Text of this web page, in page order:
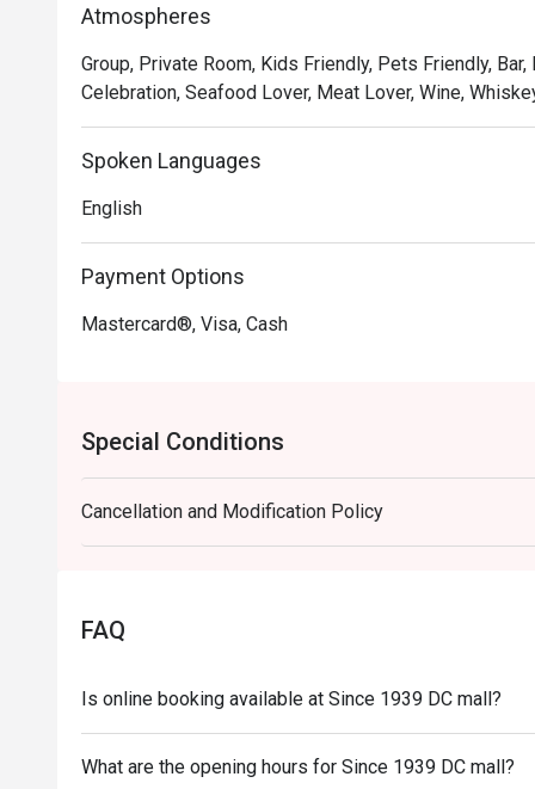
meal into a cherished memory.
🍽️ Recommended Dishes
・Hainanese Chicken Chop | A crispy, golden-fried
・Nasi Lemak with Ayam Berempah | Fragrant
・Curry Laksa | A rich and creamy coconut curry
🥤 Signature Sips
・Teh Tarik | Malaysia's iconic "pulled" milk tea,
Ideal for sophisticated date nights, polished
Atmospheres
Group, Private Room, Kids Friendly, Pets Friendly,
Celebration, Seafood Lover, Meat Lover, Wine,
Spoken Languages
English
Payment Options
Mastercard®, Visa, Cash
Special Conditions
Cancellation and Modification Policy
FAQ
Is online booking available at Since 1939 DC mall?
What are the opening hours for Since 1939 DC mall?